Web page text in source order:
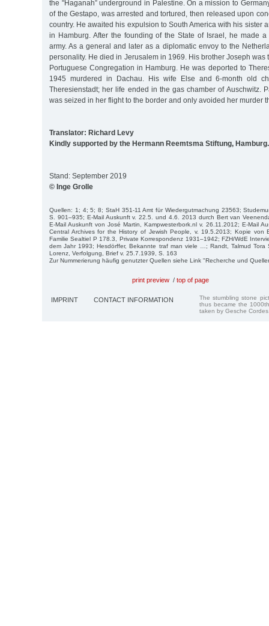
the "Haganah” underground in Palestine. On a mission to
of the Gestapo, was arrested and tortured, then released upon
country. He awaited his expulsion to South America with his sister
in Hamburg. After the founding of the State of Israel, he made
army. As a general and later as a diplomatic envoy to the
personality. He died in Jerusalem in 1969. His brother Joseph was
Portuguese Congregation in Hamburg. He was deported to
1945 murdered in Dachau. His wife Else and 6-month old
Theresienstadt; her life ended in the gas chamber of Auschwitz.
was seized in her flight to the border and only avoided her murder
Translator: Richard Levy
Kindly supported by the Hermann Reemtsma Stiftung, Hamburg.
Stand: September 2019
© Inge Grolle
Quellen: 1; 4; 5; 8; StaH 351-11 Amt für Wiedergutmachung 23563;
S. 901–935; E-Mail Auskunft v. 22.5. und 4.6. 2013 durch Bert van
E-Mail Auskunft von José Martin, Kampwesterbork.nl v. 26.11.2012; E-Mail
Central Archives for the History of Jewish People, v. 19.5.2013; Kopie von
Familie Sealtiel P 178.3, Private Korrespondenz 1931–1942; FZH/WdE
dem Jahr 1993; Hesdörffer, Bekannte traf man viele …; Randt, Talmud
Lorenz, Verfolgung, Brief v. 25.7.1939, S. 163
Zur Nummerierung häufig genutzter Quellen siehe Link "Recherche und
print preview / top of page
IMPRINT CONTACT INFORMATION
The stumbling stone
thus became the
taken by Gesche